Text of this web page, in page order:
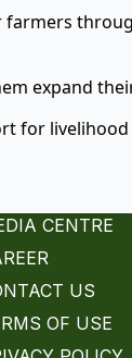
farmers
expand
for
CENTRE
US
OF USE